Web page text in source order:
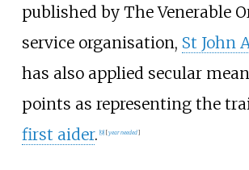
published by The Venerable
service organisation, St John
has also applied secular
points as representing the
first aider. 9] [yearneeded]